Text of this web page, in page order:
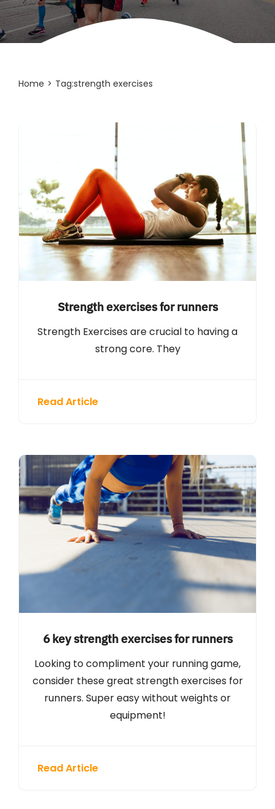
Home Tag:strength exercises
Strength exercises for runners
Strength Exercises are crucial to having a
strong core. They
Read Article
6 key strength exercises for runners
Looking to compliment your running game,
consider these great strength exercises for
runners. Super easy without weights or
equipment!
Read Article